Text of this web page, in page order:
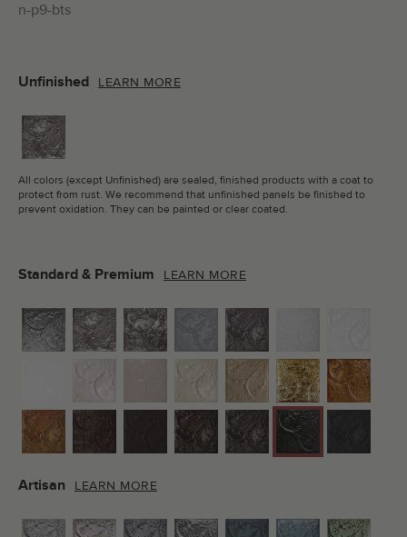
n-p9-bts
Artisan LEARN MORE
Standard & Premium LEARN MORE
Unfinished LEARN MORE
All colors (except Unfinished) are sealed, finished products with a coat to
protect from rust. We recommend that unfinished panels be finished to
prevent oxidation. They can be painted or clear coated.